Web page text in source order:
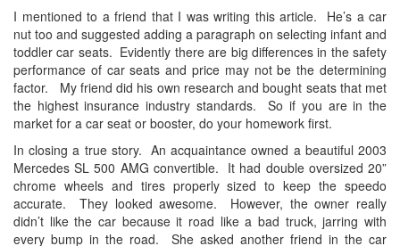
I mentioned to a friend that I was writing this article. He’s a car
nut too and suggested adding a paragraph on selecting infant and
toddler car seats. Evidently there are big differences in the safety
performance of car seats and price may not be the determining
factor. My friend did his own research and bought seats that met
the highest insurance industry standards. So if you are in the
market for a car seat or booster, do your homework first.
In closing a true story. An acquaintance owned a beautiful 2003
Mercedes SL 500 AMG convertible. It had double oversized 20”
chrome wheels and tires properly sized to keep the speedo
accurate. They looked awesome. However, the owner really
didn’t like the car because it road like a bad truck, jarring with
every bump in the road. She asked another friend in the car